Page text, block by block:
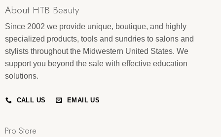
About HTB Beauty
Since 2002 we provide unique, boutique, and highly
specialized products, tools and sundries to salons and
stylists throughout the Midwestern United States. We
support you beyond the sale with effective education
solutions.
CALL US EMAIL US
Pro Store